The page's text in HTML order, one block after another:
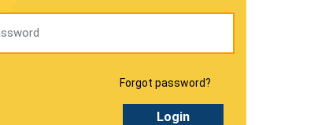
Forgot password?
Login